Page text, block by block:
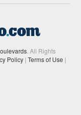
. All Rights
Policy | Terms of Use |